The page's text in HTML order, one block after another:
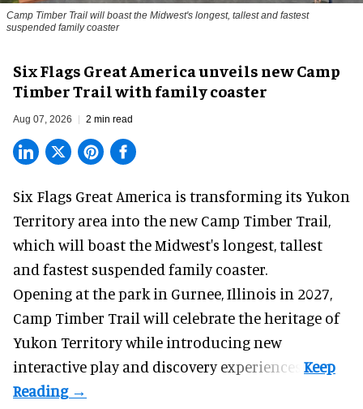
Camp Timber Trail will boast the Midwest's longest, tallest and fastest
suspended family coaster
Six Flags Great America unveils new Camp
Timber Trail with family coaster
Aug 07, 2026 2 min read
Six Flags Great America is transforming its Yukon
Territory area into the new Camp Timber Trail,
which will boast the Midwest's longest, tallest
and fastest suspended family coaster.
Opening at thepark in Gurnee, Illinois in 2027,
Camp Timber Trail will celebrate the heritage of
Yukon Territory while introducing new
interactive play and discovery experiences.